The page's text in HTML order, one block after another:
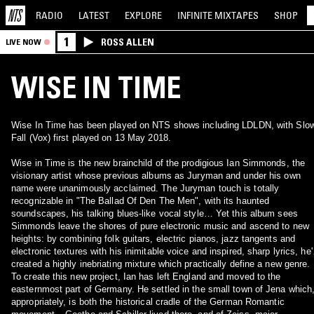
RADIO LATEST EXPLORE INFINITE MIXTAPES SHOP
LIVE NOW 1 ROSS ALLEN
WISE IN TIME
Wise In Time has been played on NTS shows including LDLDN, with
Fall (Vox) first played on 13 May 2018.
Wise in Time is the new brainchild of the prodigious Ian Simmonds, the
visionary artist whose previous albums as Juryman and under his own
name were unanimously acclaimed. The Juryman touch is totally
recognizable in "The Ballad Of Den The Men", with its haunted
soundscapes, his talking blues-like vocal style… Yet this album sees
Simmonds leave the shores of pure electronic music and ascend to new
heights: by combining folk guitars, electric pianos, jazz tangents and
electronic textures with his inimitable voice and inspired, sharp lyrics,
created a highly inebriating mixture which practically define a new genre.
To create this new project, Ian has left England and moved to the
easternmost part of Germany. He settled in the small town of Jena which,
appropriately, is both the historical cradle of the German Romantic